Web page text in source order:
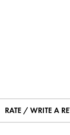
RATE / WRITE A